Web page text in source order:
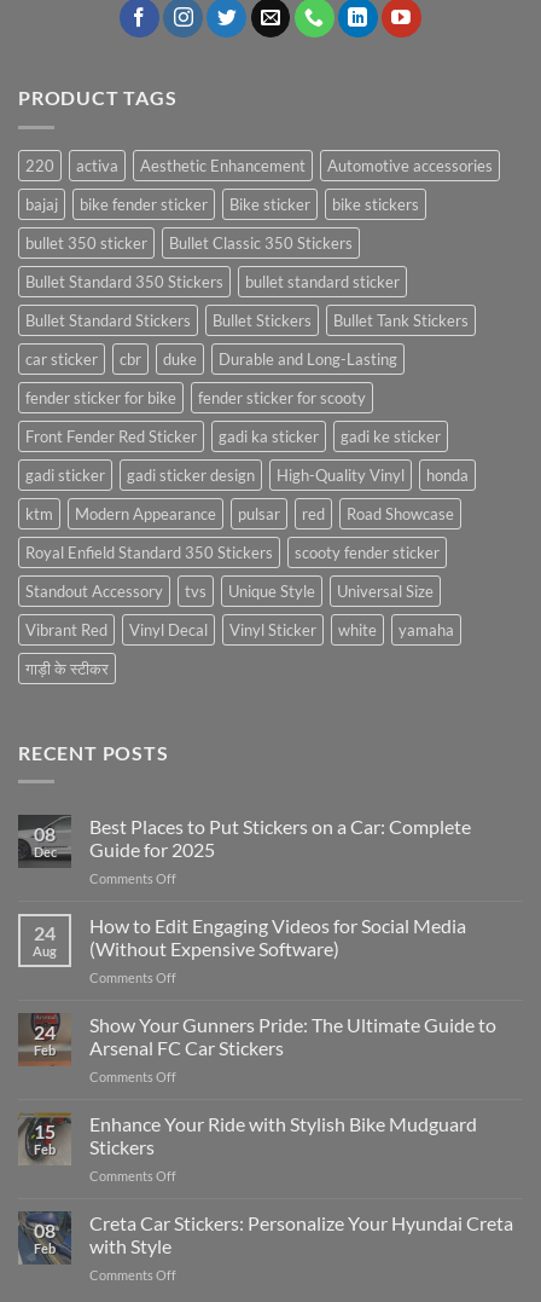
PRODUCT TAGS
220 activa Aesthetic Enhancement
Automotive accessories
bajaj
bike fender sticker Bike sticker
bike stickers
bullet 350 sticker
Bullet Classic 350 Stickers
Bullet Standard 350 Stickers
bullet standard sticker
Bullet Standard Stickers
Bullet Stickers
Bullet Tank Stickers
car sticker
cbr duke
Durable and Long-Lasting
fender sticker for bike
fender sticker for scooty
Front Fender Red Sticker
gadi ka sticker
gadi ke sticker
gadi sticker
gadi sticker design High-Quality Vinyl
honda
ktm
Modern Appearance pulsar red
Road Showcase
Royal Enfield Standard 350 Stickers
scooty fender sticker
Standout Accessory
tvs Unique Style
Universal Size
Vibrant Red
Vinyl Decal Vinyl Sticker white
yamaha
गाड़ी के स्टीकर
RECENT POSTS
08
Dec
Best Places to Put Stickers on a Car: Complete
Guide for 2025
Comments Offon
Places
Put
Stickers
a
Car:
2025
24
Aug
How to Edit Engaging Videos for Social Media
(Without Expensive Software)
Comments Offon
to
Engaging
Videos
Social
24
Feb
Show Your Gunners Pride: The Ultimate Guide to
Arsenal FC Car Stickers
Comments Offon
Your
The
Guide
15
Feb
Enhance Your Ride with Stylish Bike Mudguard
Stickers
Comments Offon
Your
Stylish
08
Feb
Creta Car Stickers: Personalize Your Hyundai Creta
with Style
Comments Offon